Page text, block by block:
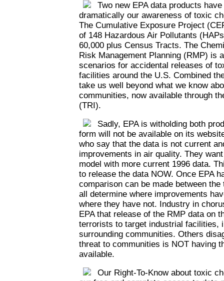
Two new EPA data products
dramatically our awareness of toxic
The Cumulative Exposure Project
of 148 Hazardous Air Pollutants
60,000 plus Census Tracts. The
Risk Management Planning (RMP) is
scenarios for accidental releases of
facilities around the U.S. Combined
take us well beyond what we know
communities, now available through
(TRI).
Sadly, EPA is witholding both
form will not be available on its
who say that the data is not current
improvements in air quality. They
model with more current 1996 data.
to release the data NOW. Once EPA
comparison can be made between
all determine where improvements
where they have not. Industry in
EPA that release of the RMP data on
terrorists to target industrial facilities,
surrounding communities. Others
threat to communities is NOT having
available.
Our Right-To-Know about toxic